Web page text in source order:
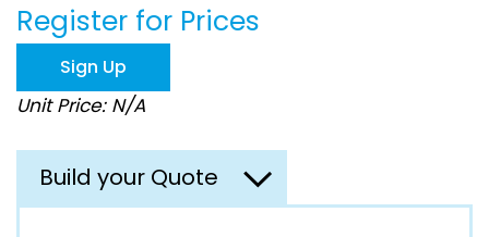
of
the
images
gallery
Register for Prices
Sign Up
Unit Price: N/A
Build your Quote